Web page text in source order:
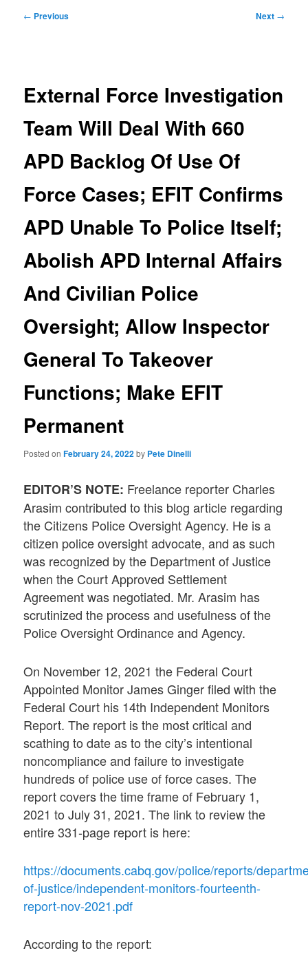
Post
← Previous Next →
External Force Investigation
Team Will Deal With 660
APD Backlog Of Use Of
Force Cases; EFIT Confirms
APD Unable To Police Itself;
Abolish APD Internal Affairs
And Civilian Police
Oversight; Allow Inspector
General To Takeover
Functions; Make EFIT
Permanent
Posted onFebruary 24, 2022by Pete Dinelli
EDITOR’S NOTE: Freelance reporter Charles
Arasim contributed to this blog article regarding
the Citizens Police Oversight Agency. He is a
citizen police oversight advocate, and as such
was recognized by the Department of Justice
when the Court Approved Settlement
Agreement was negotiated. Mr. Arasim has
scrutinized the process and usefulness of the
Police Oversight Ordinance and Agency.
On November 12, 2021 the Federal Court
Appointed Monitor James Ginger filed with the
Federal Court his 14th Independent Monitors
Report. The report is the most critical and
scathing to date as to the city’s intentional
noncompliance and failure to investigate
hundreds of police use of force cases. The
report covers the time frame of February 1,
2021 to July 31, 2021. The link to review the
entire 331-page report is here:
https://documents.cabq.gov/police/reports/
of-justice/independent-monitors-fourteenth-
report-nov-2021.pdf
According to the report: